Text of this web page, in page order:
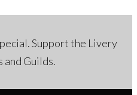
Support the Livery
and Guilds.